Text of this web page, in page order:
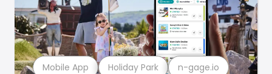
Mobile App Holiday Park n-gage.io